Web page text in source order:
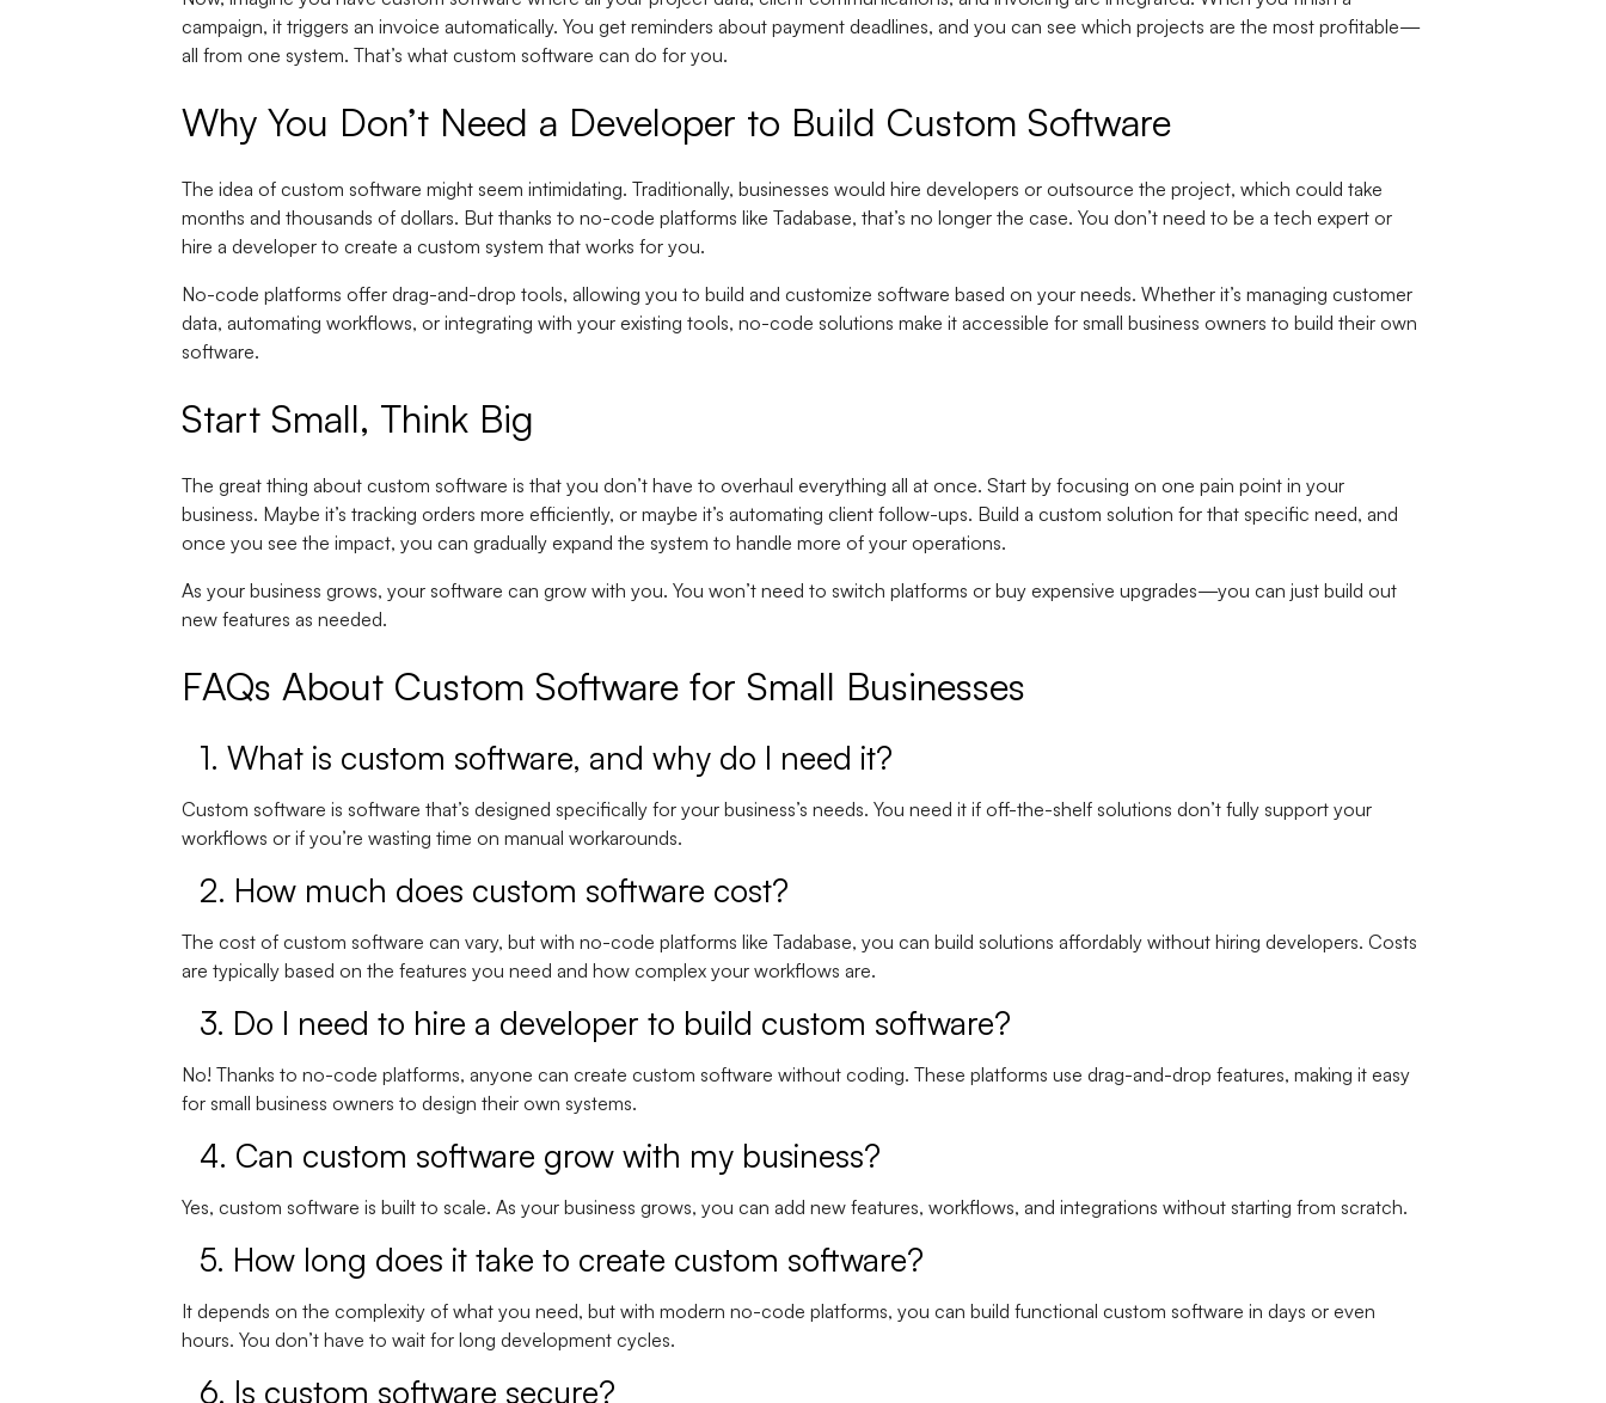
campaign, it triggers an invoice automatically. You get reminders about payment deadlines, and you can see which projects are the most profitable—
all from one system. That’s what custom software can do for you.
Why You Don’t Need a Developer to Build Custom Software
The idea of custom software might seem intimidating. Traditionally, businesses would hire developers or outsource the project, which could take
months and thousands of dollars. But thanks to no-code platforms like Tadabase, that’s no longer the case. You don’t need to be a tech expert or
hire a developer to create a custom system that works for you.
No-code platforms offer drag-and-drop tools, allowing you to build and customize software based on your needs. Whether it’s managing customer
data, automating workflows, or integrating with your existing tools, no-code solutions make it accessible for small business owners to build their own
software.
Start Small, Think Big
The great thing about custom software is that you don’t have to overhaul everything all at once. Start by focusing on one pain point in your
business. Maybe it’s tracking orders more efficiently, or maybe it’s automating client follow-ups. Build a custom solution for that specific need, and
once you see the impact, you can gradually expand the system to handle more of your operations.
As your business grows, your software can grow with you. You won’t need to switch platforms or buy expensive upgrades—you can just build out
new features as needed.
FAQs About Custom Software for Small Businesses
1. What is custom software, and why do I need it?
Custom software is software that’s designed specifically for your business’s needs. You need it if off-the-shelf solutions don’t fully support your
workflows or if you’re wasting time on manual workarounds.
2. How much does custom software cost?
The cost of custom software can vary, but with no-code platforms like Tadabase, you can build solutions affordably without hiring developers. Costs
are typically based on the features you need and how complex your workflows are.
3. Do I need to hire a developer to build custom software?
No! Thanks to no-code platforms, anyone can create custom software without coding. These platforms use drag-and-drop features, making it easy
for small business owners to design their own systems.
4. Can custom software grow with my business?
Yes, custom software is built to scale. As your business grows, you can add new features, workflows, and integrations without starting from scratch.
5. How long does it take to create custom software?
It depends on the complexity of what you need, but with modern no-code platforms, you can build functional custom software in days or even
hours. You don’t have to wait for long development cycles.
6. Is custom software secure?